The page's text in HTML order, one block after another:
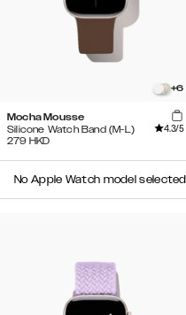
+6
Mocha Mousse
Silicone Watch Band (M-L)
4.3/5
279 HKD
No Apple Watch model selected